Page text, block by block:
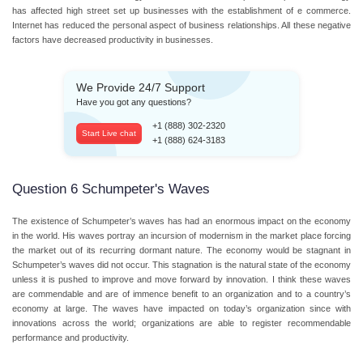
has affected high street set up businesses with the establishment of e commerce.
Internet has reduced the personal aspect of business relationships. All these negative
factors have decreased productivity in businesses.
We Provide 24/7 Support
Have you got any questions?
Start Live chat
+1 (888) 302-2320
+1 (888) 624-3183
Question 6 Schumpeter's Waves
The existence of Schumpeter’s waves has had an enormous impact on the economy
in the world. His waves portray an incursion of modernism in the market place forcing
the market out of its recurring dormant nature. The economy would be stagnant in
Schumpeter’s waves did not occur. This stagnation is the natural state of the economy
unless it is pushed to improve and move forward by innovation. I think these waves
are commendable and are of immence benefit to an organization and to a country’s
economy at large. The waves have impacted on today’s organization since with
innovations across the world; organizations are able to register recommendable
performance and productivity.